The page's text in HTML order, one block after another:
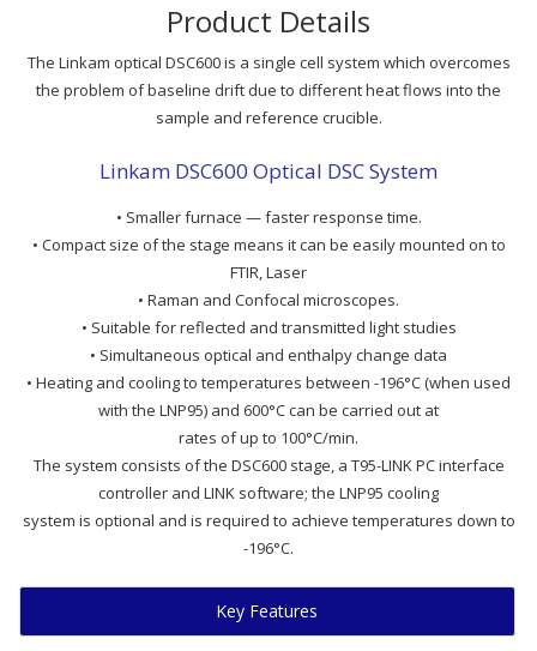
Product Details
The Linkam optical DSC600 is a single cell system which overcomes
the problem of baseline drift due to different heat flows into the
sample and reference crucible.
Linkam DSC600 Optical DSC System
• Smaller furnace — faster response time.
• Compact size of the stage means it can be easily mounted on to
FTIR, Laser
• Raman and Confocal microscopes.
• Suitable for reflected and transmitted light studies
• Simultaneous optical and enthalpy change data
• Heating and cooling to temperatures between -196°C (when used
with the LNP95) and 600°C can be carried out at
rates of up to 100°C/min.
The system consists of the DSC600 stage, a T95-LINK PC interface
controller and LINK software; the LNP95 cooling
system is optional and is required to achieve temperatures down to
-196°C.
Key Features